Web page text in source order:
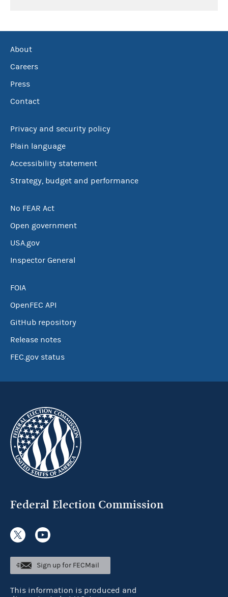
About
Careers
Press
Contact
Privacy and security policy
Plain language
Accessibility statement
Strategy, budget and performance
No FEAR Act
Open government
USA.gov
Inspector General
FOIA
OpenFEC API
GitHub repository
Release notes
FEC.gov status
Federal Election Commission
Sign up for FECMail
This information is produced and